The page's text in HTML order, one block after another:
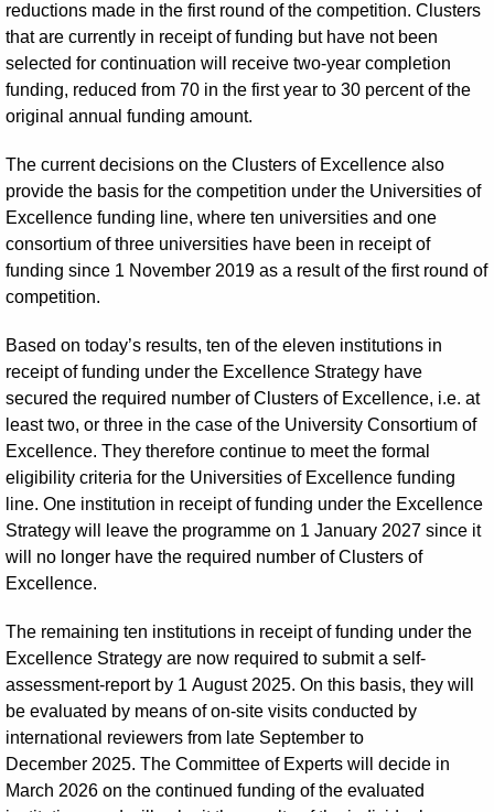
reductions made in the first round of the competition. Clusters
that are currently in receipt of funding but have not been
selected for continuation will receive two-year completion
funding, reduced from 70 in the first year to 30 percent of the
original annual funding amount.
The current decisions on the Clusters of Excellence also
provide the basis for the competition under the Universities of
Excellence funding line, where ten universities and one
consortium of three universities have been in receipt of
funding since 1 November 2019 as a result of the first round of
competition.
Based on today’s results, ten of the eleven institutions in
receipt of funding under the Excellence Strategy have
secured the required number of Clusters of Excellence, i.e. at
least two, or three in the case of the University Consortium of
Excellence. They therefore continue to meet the formal
eligibility criteria for the Universities of Excellence funding
line. One institution in receipt of funding under the Excellence
Strategy will leave the programme on 1 January 2027 since it
will no longer have the required number of Clusters of
Excellence.
The remaining ten institutions in receipt of funding under the
Excellence Strategy are now required to submit a self-
assessment-report by 1 August 2025. On this basis, they will
be evaluated by means of on-site visits conducted by
international reviewers from late September to
December 2025. The Committee of Experts will decide in
March 2026 on the continued funding of the evaluated